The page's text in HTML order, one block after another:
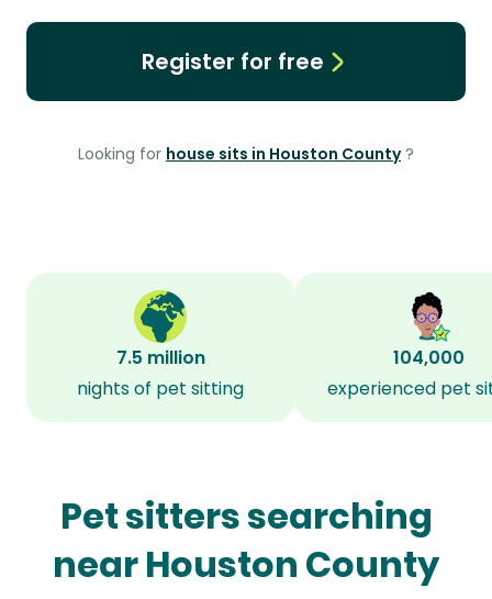
Register for free
Looking for house sits in Houston County ?
7.5 million
nights of pet sitting
104,000
experienced pet
Pet sitters searching
near Houston County